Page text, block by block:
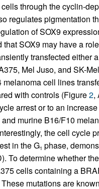
through the cyclin-
regulates pigmentation
of SOX9
SOX9 may have a
transfected either
Mel Juso, and SK-
melanoma cell lines
with controls (Figure2,
arrest or to an
murine B16/F10
the cell cycle
in the G1 phase,
To determine whether
cells containing a
mutations are